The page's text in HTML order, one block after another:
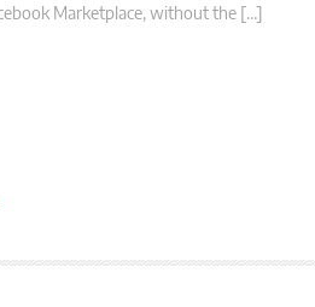
Marketplace, without the […]